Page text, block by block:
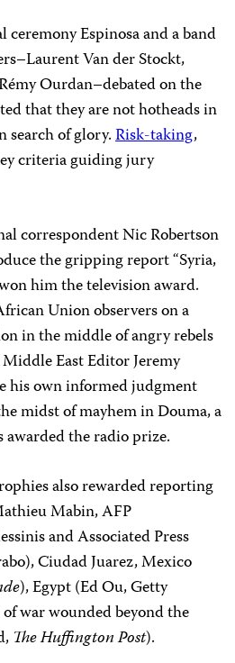
Espinosa and a band
Van der Stockt,
Ourdan–debated on the
that they are not hotheads in
search of glory.Risk-taking,
criteria guiding jury
correspondent Nic Robertson
the gripping report “Syria,
him the television award.
Union observers on a
in the middle of angry rebels
East Editor Jeremy
his own informed judgment
midst of mayhem in Douma, a
the radio prize.
also rewarded reporting
Mabin, AFP
and Associated Press
Ciudad Juarez, Mexico
), Egypt (Ed Ou, Getty
war wounded beyond the
The Huffington Post).